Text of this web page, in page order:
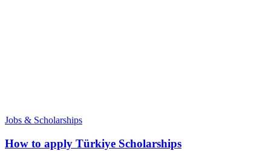
Jobs & Scholarships
How to apply Türkiye Scholarships